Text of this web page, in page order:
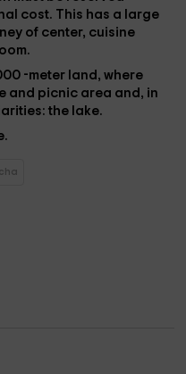
cost. This has a large
of center, cuisine
.
-meter land, where
and picnic area and, in
the lake.